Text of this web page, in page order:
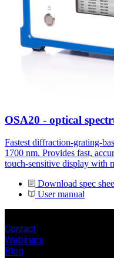
OSA20 - optical
Fastest diffraction-grating-
1700 nm. Provides fast,
touch-sensitive display with
Download spec
User manual
Contact
Webinars
Blog